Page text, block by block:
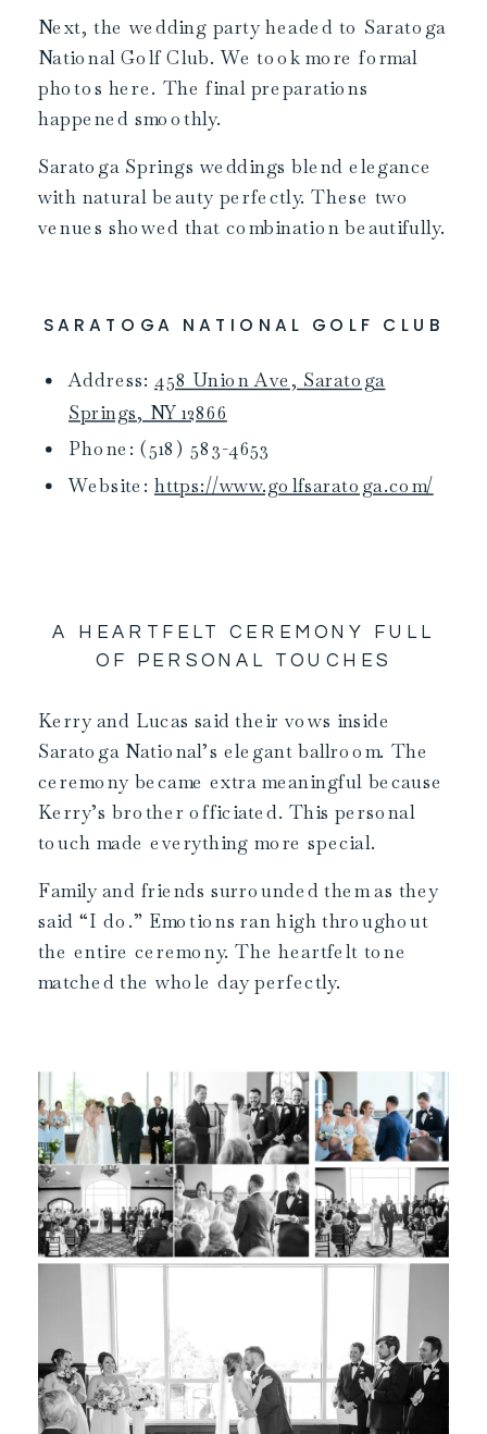
Next, the wedding party headed to Saratoga
National Golf Club. We took more formal
photos here. The final preparations
happened smoothly.
Saratoga Springs weddings blend elegance
with natural beauty perfectly. These two
venues showed that combination beautifully.
SARATOGA NATIONAL GOLF CLUB
Address: 458 Union Ave, Saratoga
Springs, NY 12866
Phone: (518) 583-4653
Website: https://www.golfsaratoga.com/
A HEARTFELT CEREMONY FULL
OF PERSONAL TOUCHES
Kerry and Lucas said their vows inside
Saratoga National’s elegant ballroom. The
ceremony became extra meaningful because
Kerry’s brother officiated. This personal
touch made everything more special.
Family and friends surrounded them as they
said “I do.” Emotions ran high throughout
the entire ceremony. The heartfelt tone
matched the whole day perfectly.